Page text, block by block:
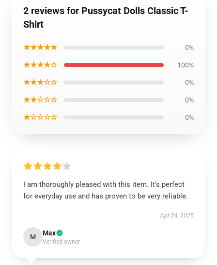
2 reviews for Pussycat Dolls Classic T-
Shirt
★★★★★ 0%
★★★★☆ 100%
★★★☆☆ 0%
★★☆☆☆ 0%
★☆☆☆☆ 0%
I am thoroughly pleased with this item. It’s perfect
for everyday use and has proven to be very reliable.
Apr 24, 2025
M Max
Verified owner